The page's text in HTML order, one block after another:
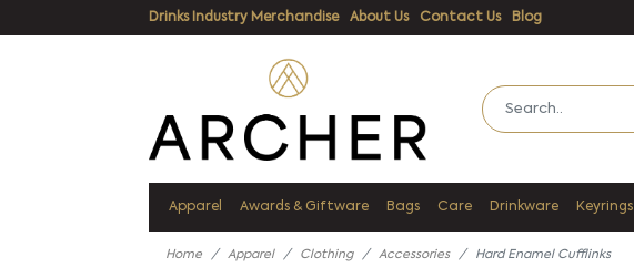
Drinks Industry Merchandise About Us Contact Us Blog
Apparel Awards & Giftware Bags Care Drinkware Keyrings
Home Apparel Clothing Accessories Hard Enamel Cufflinks